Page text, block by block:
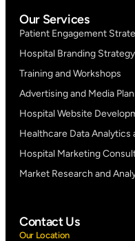
Our Services
Patient Engagement
Hospital Branding Strategy
Training and Workshops
Advertising and Media
Hospital Website
Healthcare Data Analytics
Hospital Marketing
Market Research and
Contact Us
Our Location